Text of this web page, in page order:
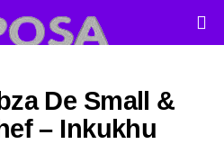
De Small &
– Inkukhu